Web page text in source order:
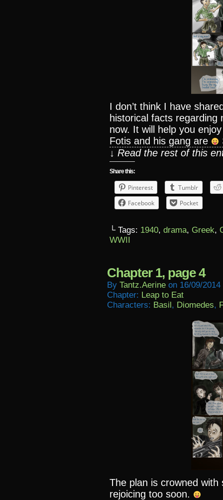
I don’t think I have
historical facts regarding
now. It will help you
Fotis and his gang are
↓ Read the rest of this
Share this:
Pinterest
Tumblr
Facebook
Pocket
└ Tags: 1940, drama, Greek,
WWII
Chapter 1, page 4
By Tantz.aerine on 16/09/2014
Chapter: Leap to Eat
Characters: Basil, Diomedes,
The plan is crowned
rejoicing too soon.